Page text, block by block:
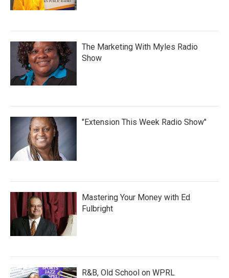
The Marketing With Myles Radio
Show
"Extension This Week Radio Show"
Mastering Your Money with Ed
Fulbright
R&B, Old School on WPRL